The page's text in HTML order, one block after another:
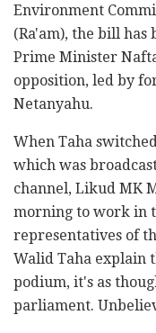
Environment
(Ra'am), the bill
Prime Minister
opposition, led by
Netanyahu.
When Taha
which was
channel, Likud MK
morning to work in
representatives of
Walid Taha explain
podium, it's as
parliament.